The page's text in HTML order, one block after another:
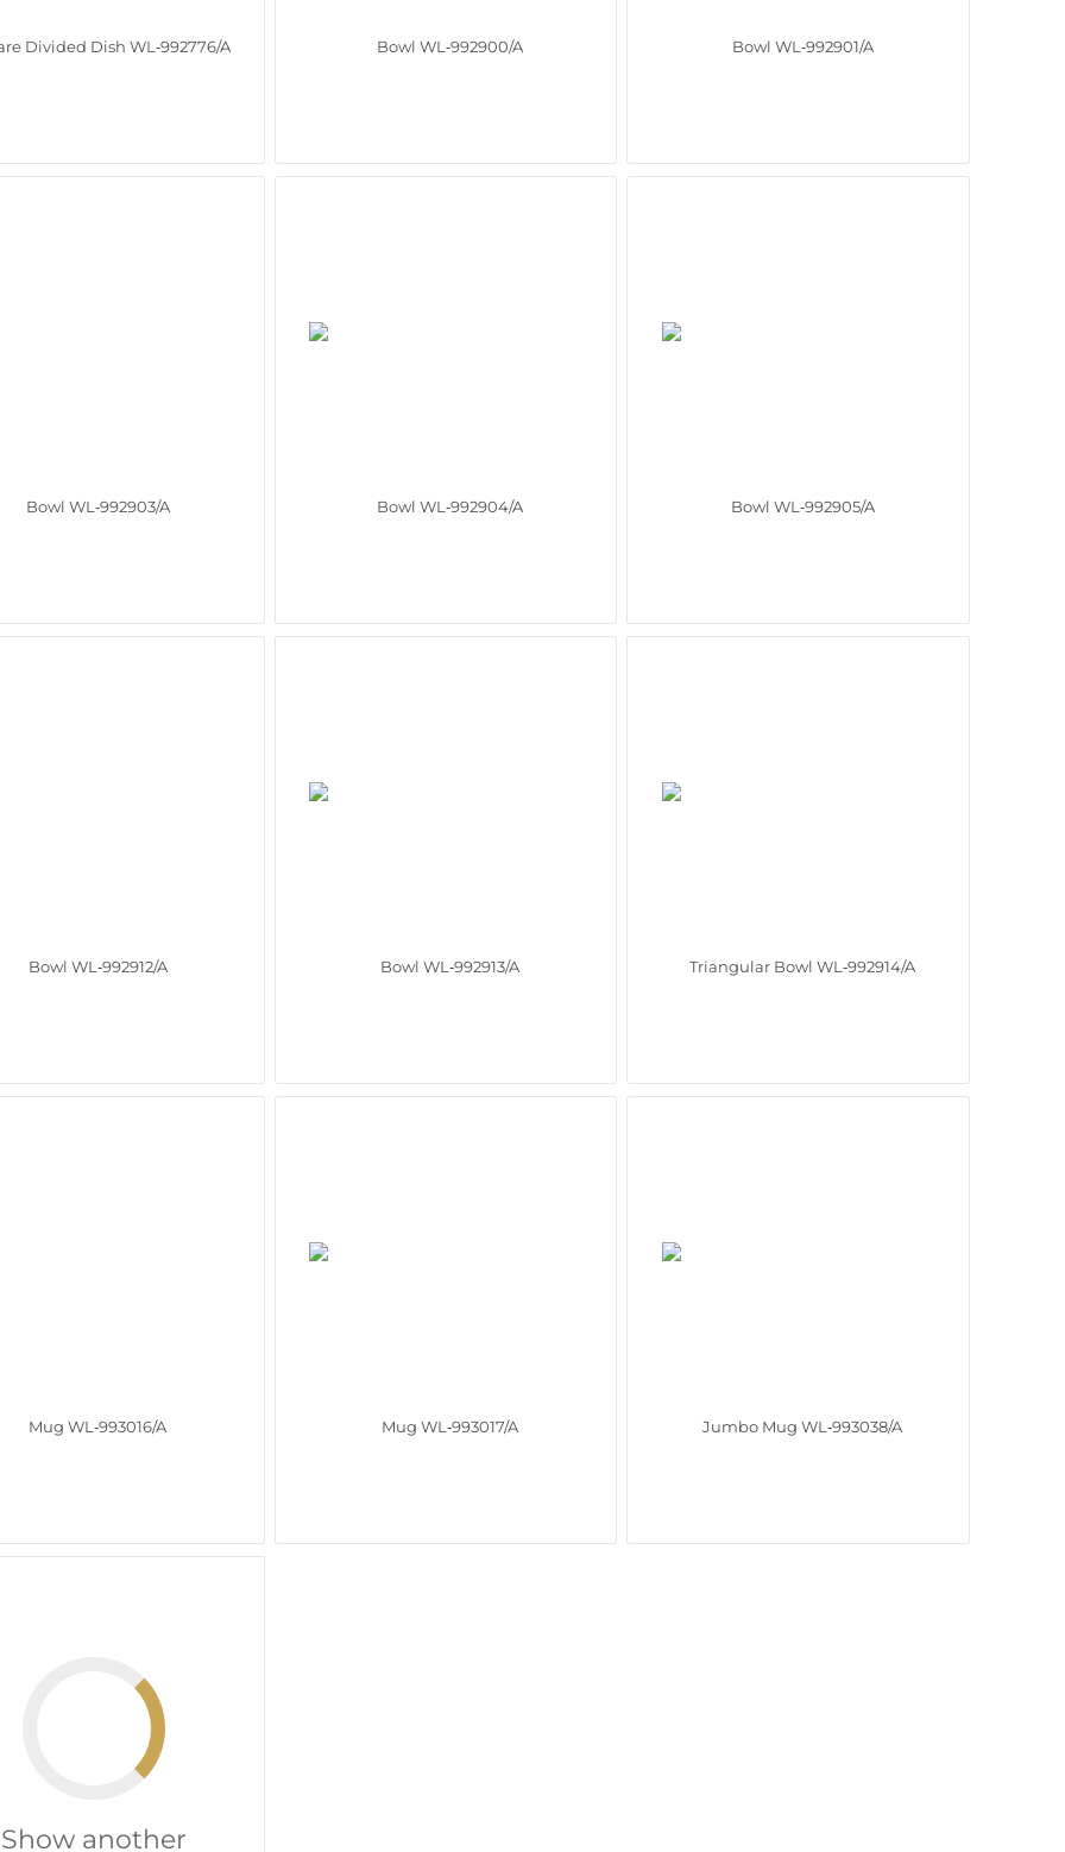
Divided Dish WL‑992776/A Bowl WL‑992900/A Bowl WL‑992901/A
Bowl WL‑992903/A Bowl WL‑992904/A Bowl WL‑992905/A
Bowl WL‑992912/A Bowl WL‑992913/A Triangular Bowl WL‑992914/A
Mug WL‑993016/A Mug WL‑993017/A Jumbo Mug WL‑993038/A
Show another